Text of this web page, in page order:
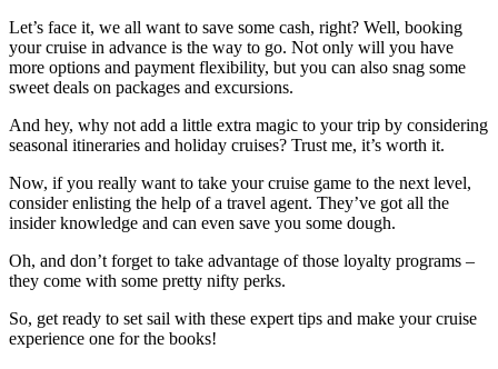
Let’s face it, we all want to save some cash, right? Well, booking
your cruise in advance is the way to go. Not only will you have
more options and payment flexibility, but you can also snag some
sweet deals on packages and excursions.
And hey, why not add a little extra magic to your trip by considering
seasonal itineraries and holiday cruises? Trust me, it’s worth it.
Now, if you really want to take your cruise game to the next level,
consider enlisting the help of a travel agent. They’ve got all the
insider knowledge and can even save you some dough.
Oh, and don’t forget to take advantage of those loyalty programs –
they come with some pretty nifty perks.
So, get ready to set sail with these expert tips and make your cruise
experience one for the books!